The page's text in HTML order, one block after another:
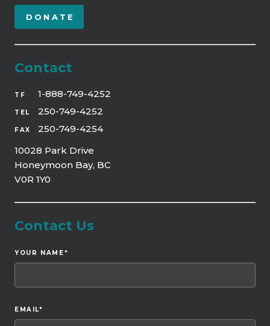
DONATE
Contact
TF 1-888-749-4252
TEL 250-749-4252
FAX
250-749-4254
10028 Park Drive
Honeymoon Bay, BC
V0R 1Y0
Contact Us
YOUR NAME*
EMAIL*